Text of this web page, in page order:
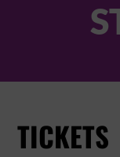
TICKETS